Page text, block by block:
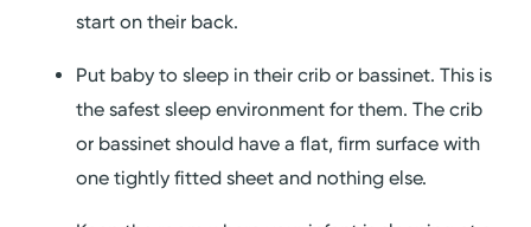
start on their back.
Put baby to sleep in their crib or bassinet. This is
the safest sleep environment for them. The crib
or bassinet should have a flat, firm surface with
one tightly fitted sheet and nothing else.